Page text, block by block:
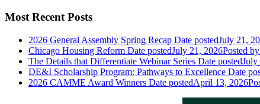
Most Recent Posts
2026 General Assembly Spring Recap Date postedJuly 21,
Chicago Housing Reform Date postedJuly 21, 2026Posted
The Details that Differentiate Webinar Series Date postedJuly
DE&I Scholarship Program: Pathways to Excellence Date
2026 CAMME Award Winners Date postedApril 13, 2026